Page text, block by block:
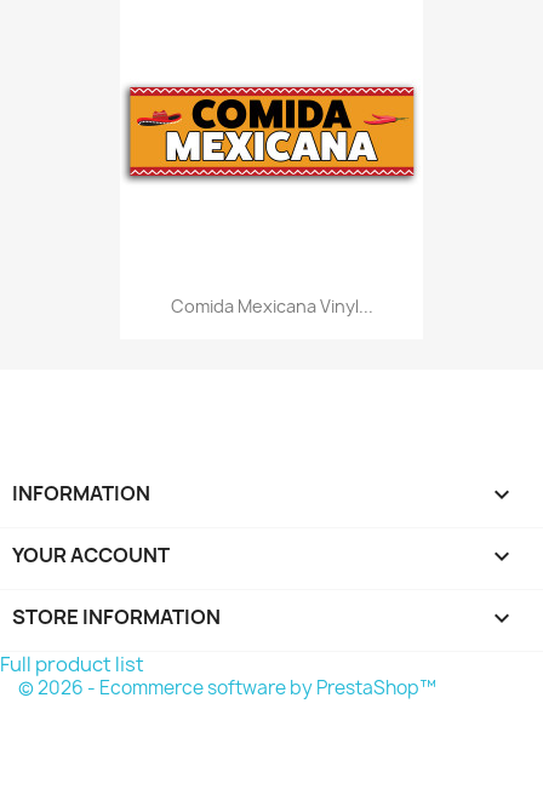
Comida Mexicana Vinyl...
INFORMATION 
YOUR ACCOUNT 
STORE INFORMATION keyboard_arrow_down
Full product list
© 2026 - Ecommerce software by PrestaShop™